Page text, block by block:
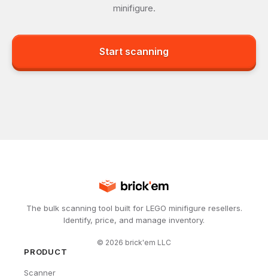
minifigure.
Start scanning
The bulk scanning tool built for LEGO minifigure resellers.
Identify, price, and manage inventory.
© 2026 brick'em LLC
PRODUCT
Scanner